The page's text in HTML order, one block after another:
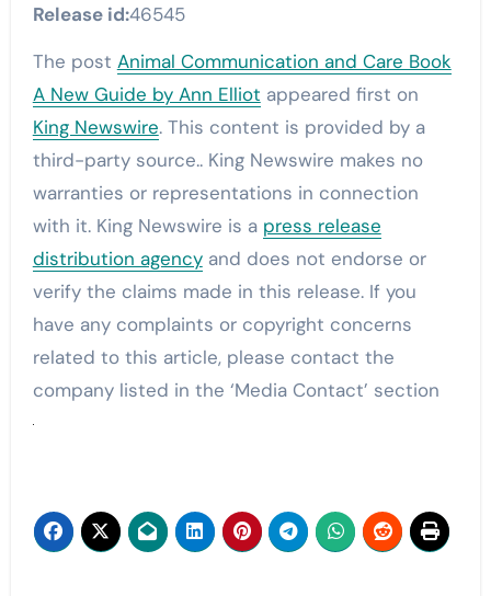
Release id:46545
The post Animal Communication and Care Book
A New Guide by Ann Elliot appeared first on
King Newswire. This content is provided by a
third-party source.. King Newswire makes no
warranties or representations in connection
with it. King Newswire is a press release
distribution agencyand does not endorse or
verify the claims made in this release. If you
have any complaints or copyright concerns
related to this article, please contact the
company listed in the ‘Media Contact’ section